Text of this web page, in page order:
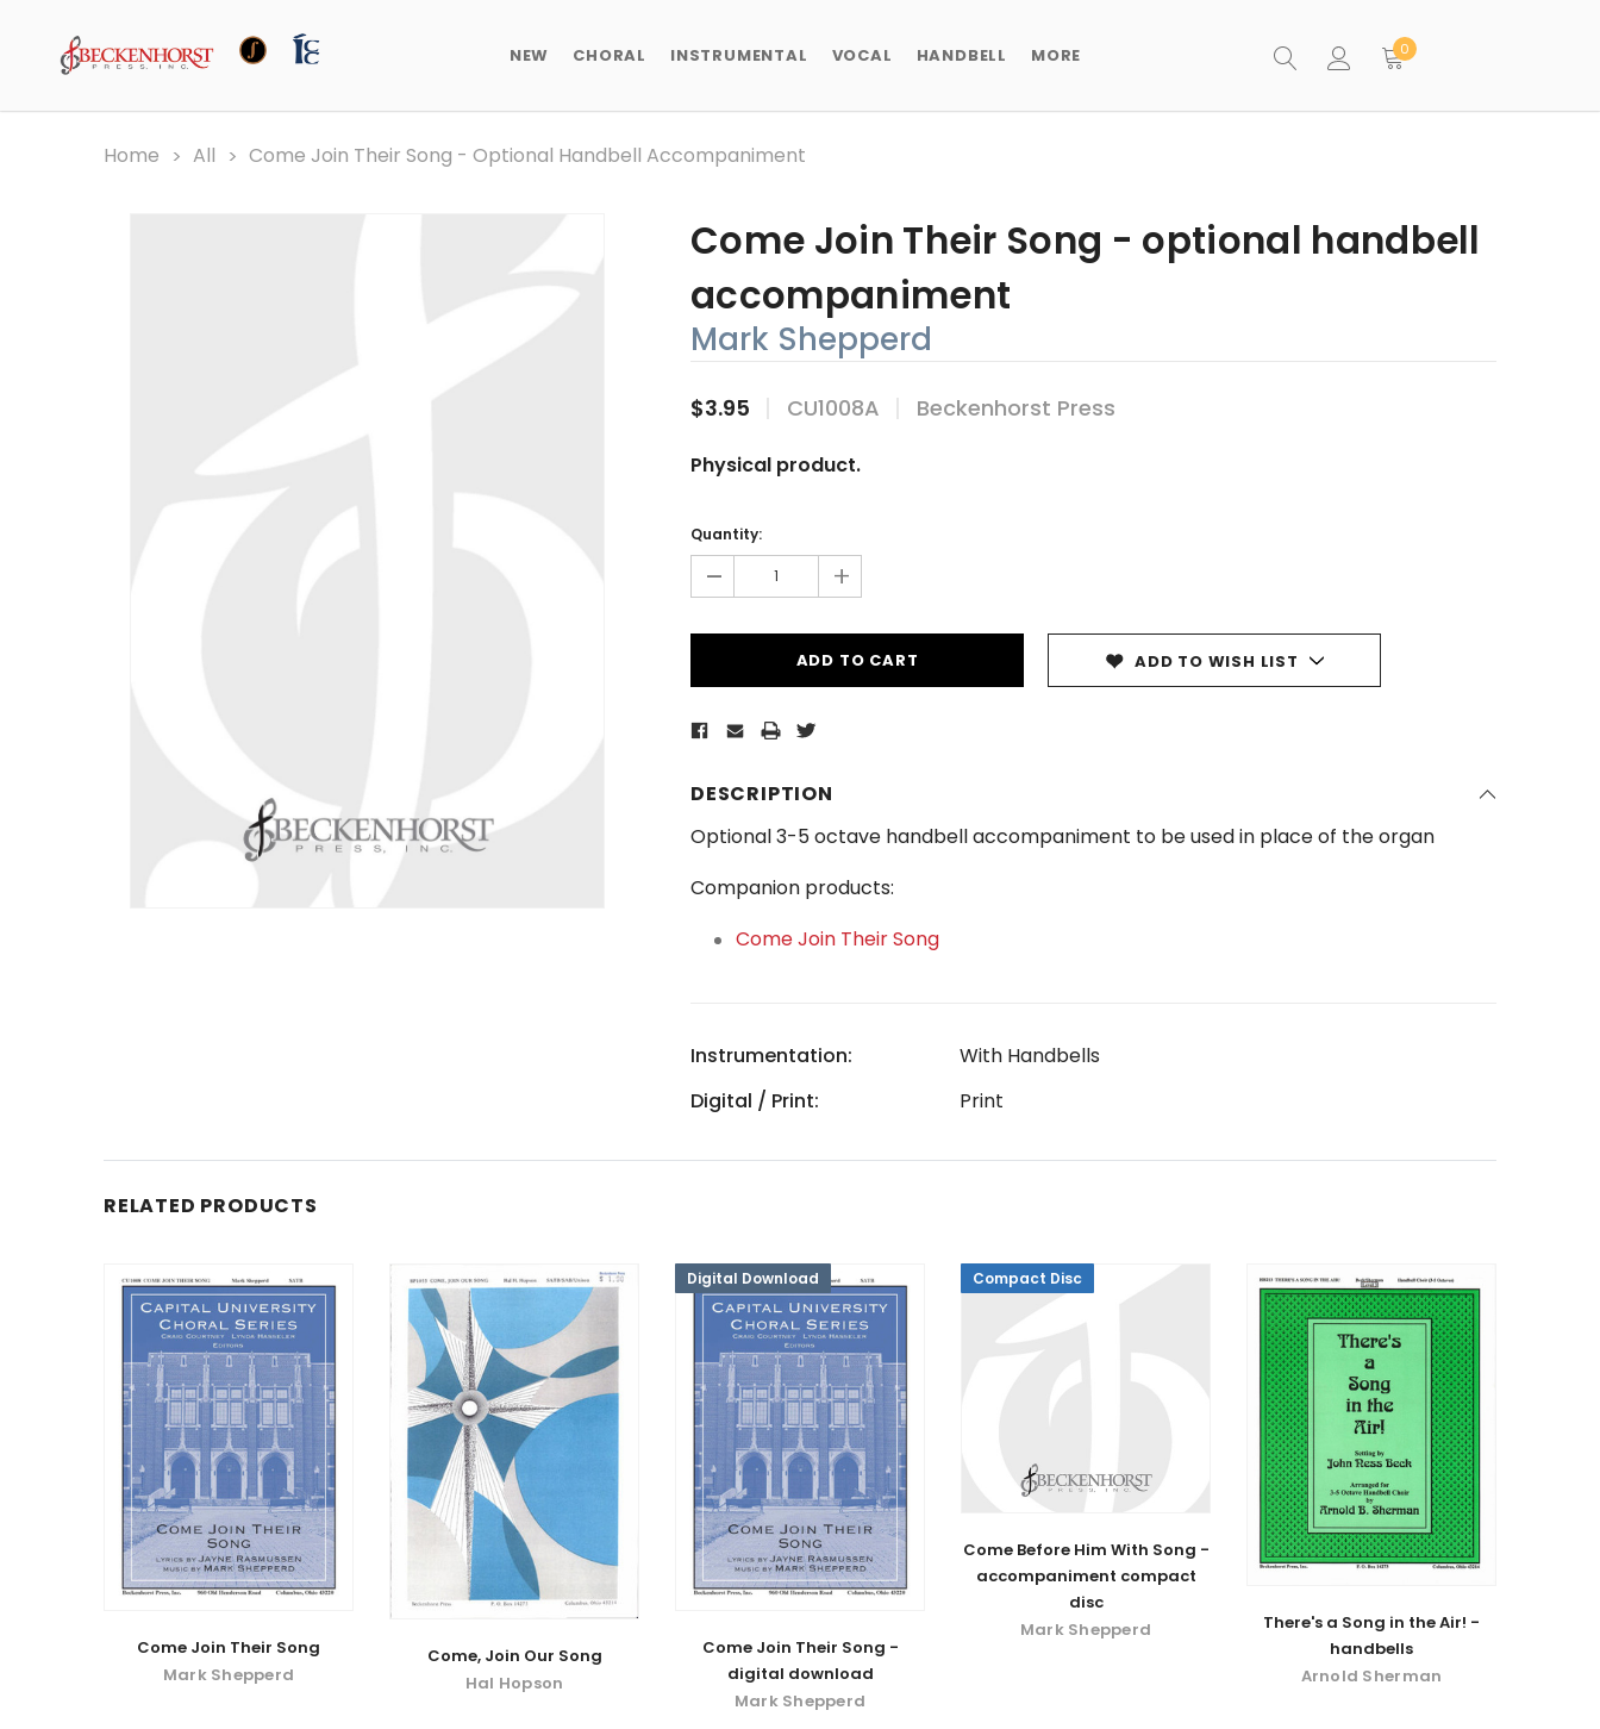
NEW CHORAL INSTRUMENTAL VOCAL HANDBELL MORE 0
Home All Come Join Their Song - Optional Handbell Accompaniment
Come Join Their Song - optional handbell
accompaniment
Mark Shepperd
$3.95 CU1008A Beckenhorst Press
Physical product.
Stock:
Quantity:
- +
ADD TO WISH LIST
DESCRIPTION
Optional 3-5 octave handbell accompaniment to be used in place of the organ
Companion products:
Come Join Their Song
Instrumentation:
With Handbells
Digital / Print:
Print
RELATED PRODUCTS
Come Join Their Song
Mark Shepperd
Come, Join Our Song
Hal Hopson
Digital Download
Come Join Their Song -
digital download
Mark Shepperd
Compact Disc
Come Before Him With Song -
accompaniment compact
disc
Mark Shepperd
There's a Song in the Air! -
handbells
Arnold Sherman